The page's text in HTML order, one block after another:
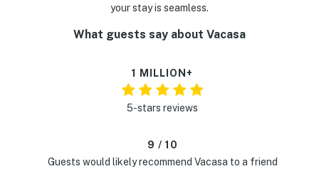
your stay is seamless.
What guests say about Vacasa
1 MILLION+
5-stars reviews
9 / 10
Guests would likely recommend Vacasa to a friend